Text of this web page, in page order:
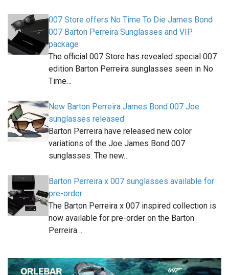
007 Store offers No Time To Die James Bond
007 Barton Perreira Sunglasses and VIP
package
The official 007 Store has revealed special 007
edition Barton Perreira sunglasses seen in No
Time…
New Barton Perreira James Bond 007 Joe
sunglasses released
Barton Perreira have released new color
variations of the Joe James Bond 007
sunglasses. The new…
Barton Perreira x 007 sunglasses available for
pre-order
The Barton Perreira x 007 inspired collection is
now available for pre-order on the Barton
Perreira…